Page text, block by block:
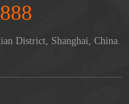
District, Shanghai, China.